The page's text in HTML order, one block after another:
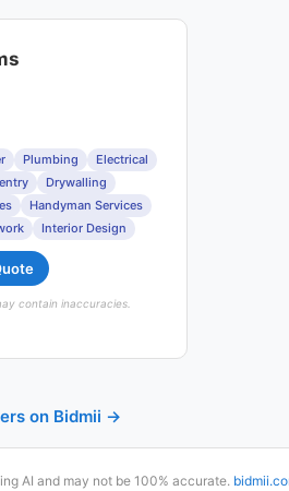
Plumbing
Electrical
Drywalling
Handyman Services
Interior Design
contain inaccuracies.
on Bidmii →
AI and may not be 100% accurate.